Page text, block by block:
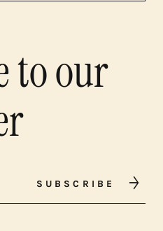
to our
SUBSCRIBE